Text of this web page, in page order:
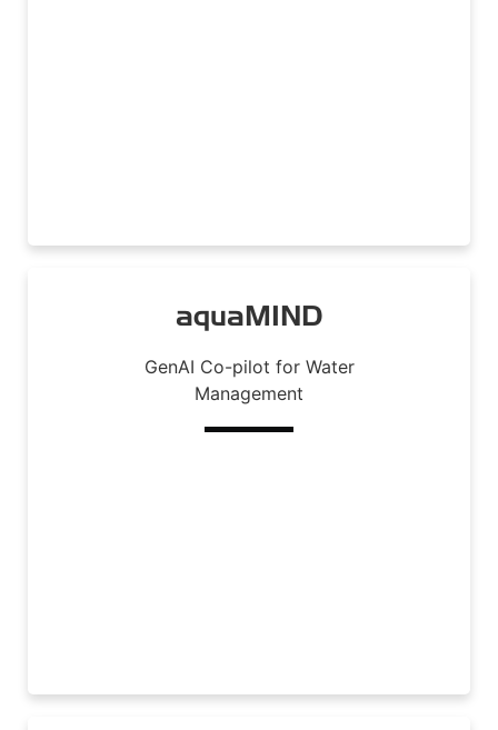
aquaMIND
GenAI Co-pilot for Water
Management